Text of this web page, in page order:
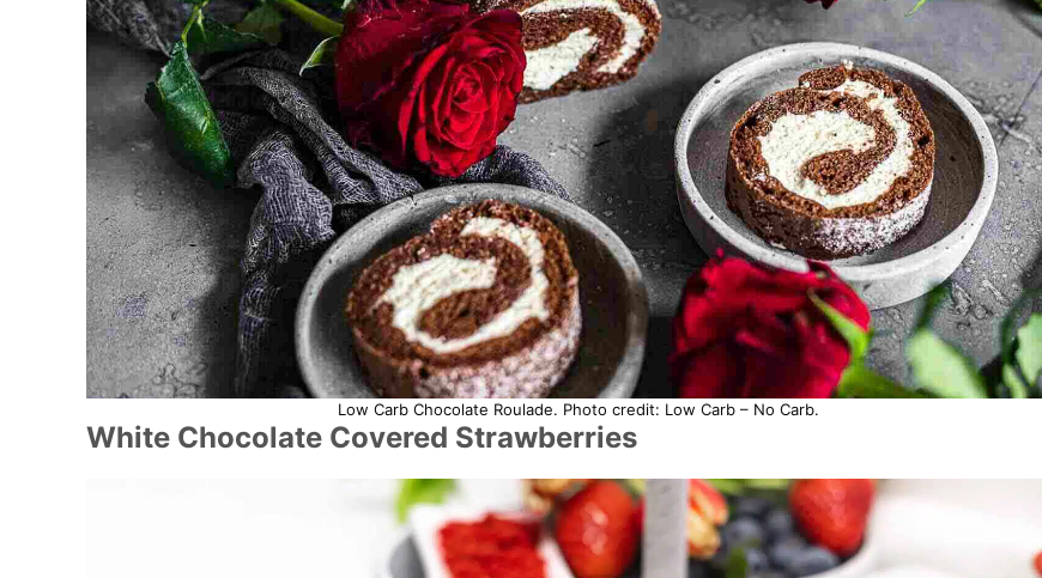
Low Carb Chocolate Roulade. Photo credit: Low Carb – No Carb.
White Chocolate Covered Strawberries